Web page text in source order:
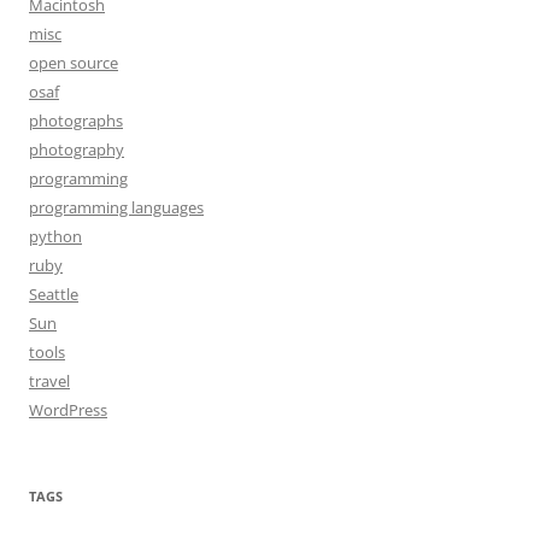
Macintosh
misc
open source
osaf
photographs
photography
programming
programming languages
python
ruby
Seattle
Sun
tools
travel
WordPress
TAGS